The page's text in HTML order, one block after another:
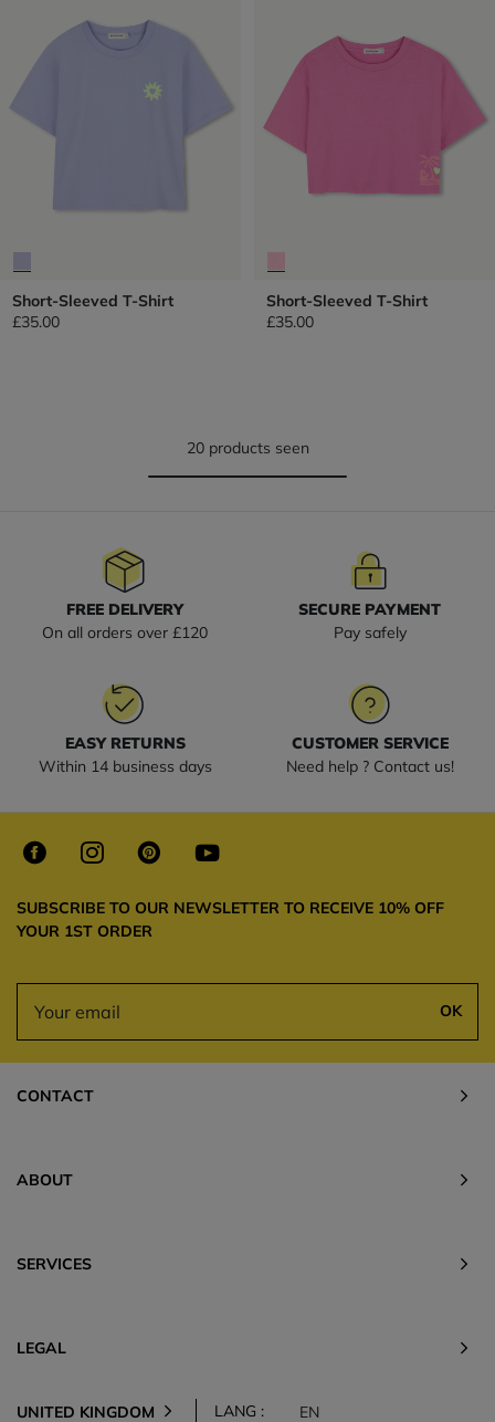
Short-Sleeved T-Shirt
£35.00
Short-Sleeved T-Shirt
£35.00
20 products seen
FREE DELIVERY
On all orders over £120
SECURE PAYMENT
Pay safely
EASY RETURNS
Within 14 business days
CUSTOMER SERVICE
Need help ? Contact us!
SUBSCRIBE TO OUR NEWSLETTER TO RECEIVE 10% OFF
YOUR 1ST ORDER
OK
CONTACT
ABOUT
SERVICES
LEGAL
UNITED KINGDOM LANG : EN